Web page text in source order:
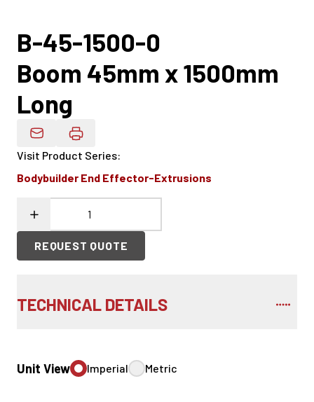
B-45-1500-0
Boom 45mm x 1500mm
Long
Email Product Details
Visit Product Series:
Bodybuilder End Effector-Extrusions
REQUEST QUOTE
TECHNICAL DETAILS
Unit View Imperial Metric